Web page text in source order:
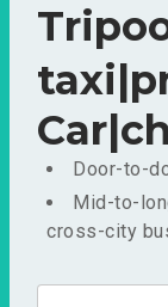
Door-to-
Mid-to-
cross-city